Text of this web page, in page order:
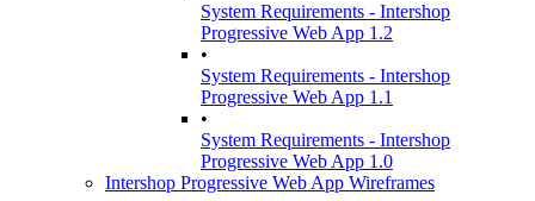
System Requirements - Intershop
Progressive Web App 1.2
•
System Requirements - Intershop
Progressive Web App 1.1
•
System Requirements - Intershop
Progressive Web App 1.0
Intershop Progressive Web App Wireframes